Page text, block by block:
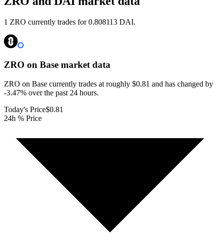
1 ZRO currently trades for 0.808113 DAI.
ZRO on Base market data
ZRO on Base currently trades at roughly $0.81 and has changed by
-3.47% over the past 24 hours.
Today's Price$0.81
24h % Price